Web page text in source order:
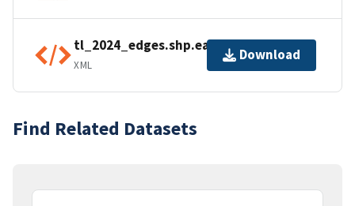
tl_2024_edges.shp.ea.iso.xml
XML
Download
Find Related Datasets